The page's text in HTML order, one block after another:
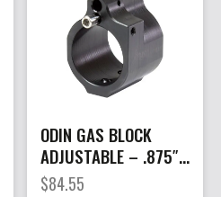
ODIN GAS BLOCK
ADJUSTABLE – .875″
LOW PROFILE AR-15
$84.55